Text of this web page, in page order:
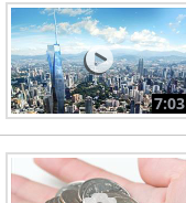
7:03